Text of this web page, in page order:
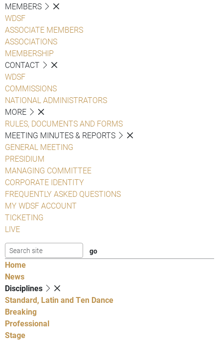
MEMBERS
WDSF
ASSOCIATE MEMBERS
ASSOCIATIONS
MEMBERSHIP
CONTACT
WDSF
COMMISSIONS
NATIONAL ADMINISTRATORS
MORE
RULES, DOCUMENTS AND FORMS
MEETING MINUTES & REPORTS
GENERAL MEETING
PRESIDIUM
MANAGING COMMITTEE
CORPORATE IDENTITY
FREQUENTLY ASKED QUESTIONS
MY WDSF ACCOUNT
TICKETING
LIVE
Home
News
Disciplines
Standard, Latin and Ten Dance
Breaking
Professional
Stage